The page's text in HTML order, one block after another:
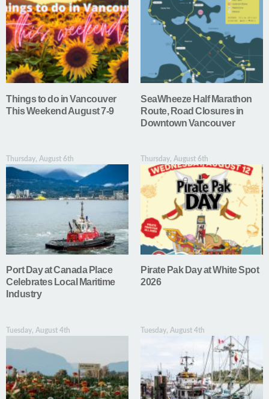
Things to do in Vancouver
This Weekend August 7-9
SeaWheeze Half Marathon
Route, Road Closures in
Downtown Vancouver
Thursday, August 6th
Port Day at Canada Place
Celebrates Local Maritime
Industry
Thursday, August 6th
Pirate Pak Day at White Spot
2026
Tuesday, August 4th Tuesday, August 4th